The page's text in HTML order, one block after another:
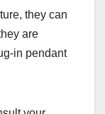
they can
are
in pendant